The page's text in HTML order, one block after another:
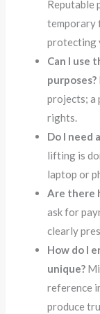
Reputable
temporary
protecting
Can I use
purposes?
projects; a
rights.
Do I need
lifting is
laptop or
Are there
ask for
clearly
How do I
unique?
reference
produce